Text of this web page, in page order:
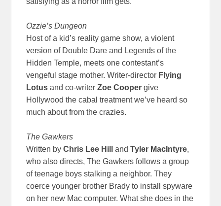
Ozzie’s Dungeon
Host of a kid’s reality game show, a violent
version of Double Dare and Legends of the
Hidden Temple, meets one contestant’s
vengeful stage mother. Writer-director Flying
Lotus and co-writerZoe Cooper give
Hollywood the cabal treatment we’ve heard so
much about from the crazies.
The Gawkers
Written byChris Lee Hill andTyler MacIntyre,
who also directs, The Gawkers follows a group
of teenage boys stalking a neighbor. They
coerce younger brother Brady to install spyware
on her new Mac computer. What she does in the